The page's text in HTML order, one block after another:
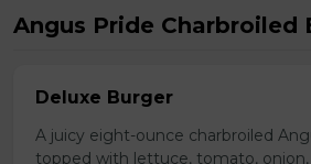
Angus Pride Charbroiled
Deluxe Burger
A juicy eight-ounce charbroiled
topped with lettuce, tomato, onion,